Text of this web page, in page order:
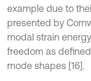
example due to
presented by
modal strain
freedom as
mode shapes [16].